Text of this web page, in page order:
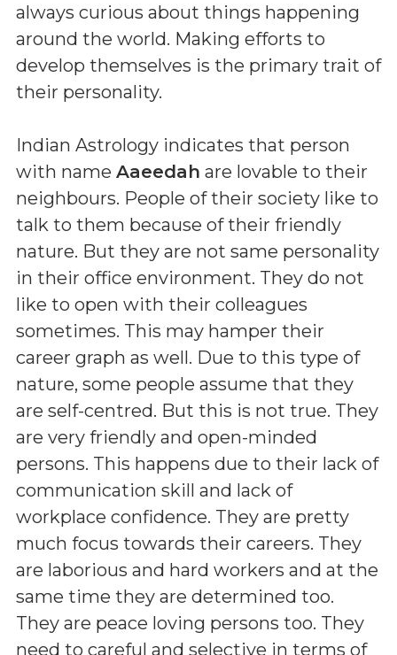
always curious about things happening
around the world. Making efforts to
develop themselves is the primary trait of
their personality.
Indian Astrology indicates that person
with name Aaeedah are lovable to their
neighbours. People of their society like to
talk to them because of their friendly
nature. But they are not same personality
in their office environment. They do not
like to open with their colleagues
sometimes. This may hamper their
career graph as well. Due to this type of
nature, some people assume that they
are self-centred. But this is not true. They
are very friendly and open-minded
persons. This happens due to their lack of
communication skill and lack of
workplace confidence. They are pretty
much focus towards their careers. They
are laborious and hard workers and at the
same time they are determined too.
They are peace loving persons too. They
need to careful and selective in terms of